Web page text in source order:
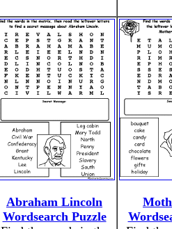
Abraham Lincoln
Wordsearch Puzzle